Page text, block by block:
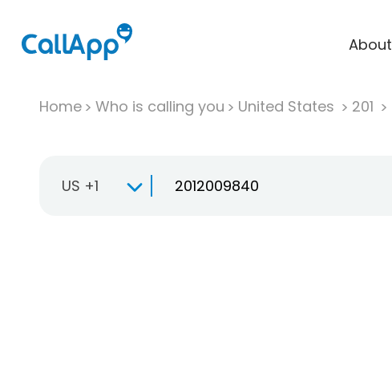
About
Home Who is calling you United States 201
US +1